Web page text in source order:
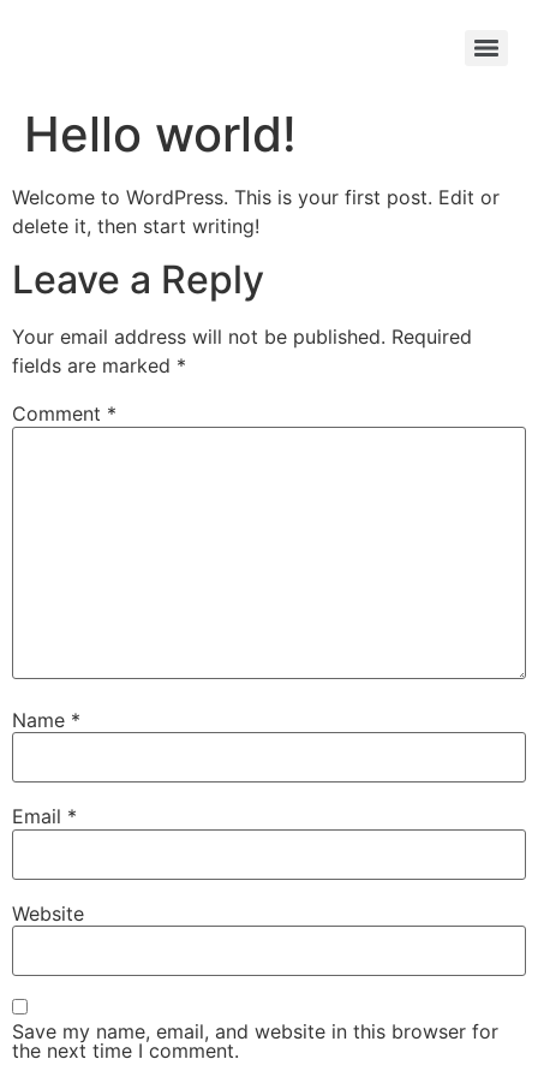
Hello world!
Welcome to WordPress. This is your first post. Edit or
delete it, then start writing!
Leave a Reply
Your email address will not be published. Required
fields are marked *
Comment *
Name *
Email *
Website
Save my name, email, and website in this browser for
the next time I comment.